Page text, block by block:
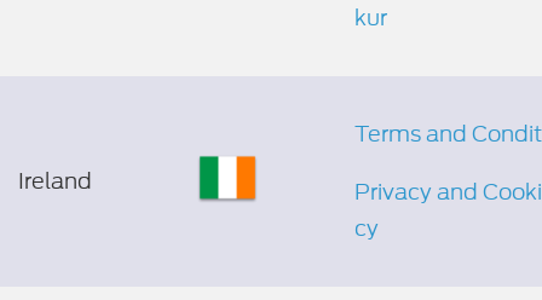
kur
Ireland
Terms and
Privacy and
cy